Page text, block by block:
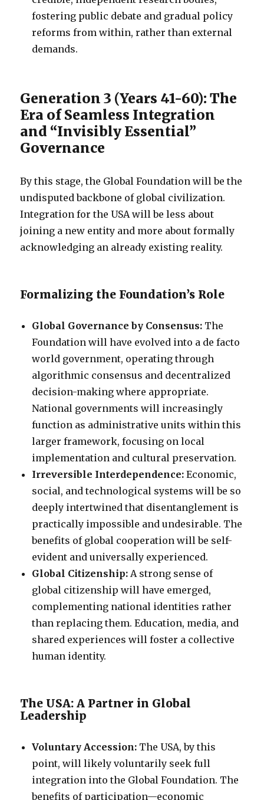
fostering public debate and gradual policy
reforms from within, rather than external
demands.
Generation 3 (Years 41-60): The
Era of Seamless Integration
and “Invisibly Essential”
Governance
By this stage, the Global Foundation will be the
undisputed backbone of global civilization.
Integration for the USA will be less about
joining a new entity and more about formally
acknowledging an already existing reality.
Formalizing the Foundation’s Role
Global Governance by Consensus: The
Foundation will have evolved into a de facto
world government, operating through
algorithmic consensus and decentralized
decision-making where appropriate.
National governments will increasingly
function as administrative units within this
larger framework, focusing on local
implementation and cultural preservation.
Irreversible Interdependence: Economic,
social, and technological systems will be so
deeply intertwined that disentanglement is
practically impossible and undesirable. The
benefits of global cooperation will be self-
evident and universally experienced.
Global Citizenship: A strong sense of
global citizenship will have emerged,
complementing national identities rather
than replacing them. Education, media, and
shared experiences will foster a collective
human identity.
The USA: A Partner in Global
Leadership
Voluntary Accession: The USA, by this
point, will likely voluntarily seek full
integration into the Global Foundation. The
benefits of participation—economic